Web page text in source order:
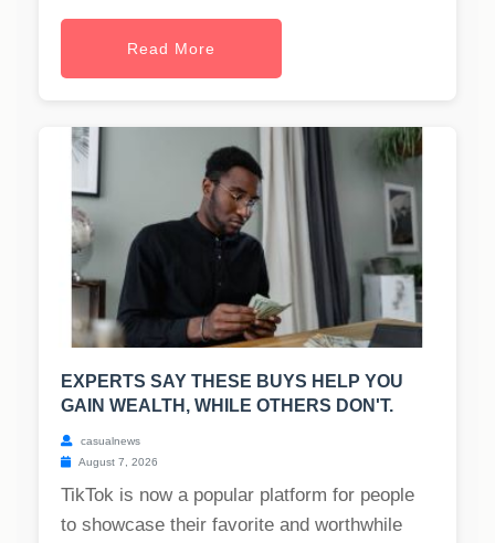
Read More
EXPERTS SAY THESE BUYS HELP YOU
GAIN WEALTH, WHILE OTHERS DON'T.
casualnews
August 7, 2026
TikTok is now a popular platform for people
to showcase their favorite and worthwhile